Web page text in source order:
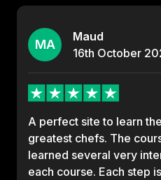
MA
Maud
16th October
A perfect site to learn
greatest chefs. The
learned several very
each course. Each step